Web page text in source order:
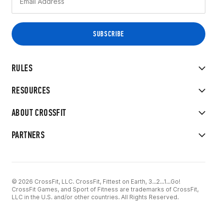
RULES
RESOURCES
ABOUT CROSSFIT
PARTNERS
© 2026 CrossFit, LLC. CrossFit, Fittest on Earth, 3...2...1...Go!
CrossFit Games, and Sport of Fitness are trademarks of CrossFit,
LLC in the U.S. and/or other countries. All Rights Reserved.